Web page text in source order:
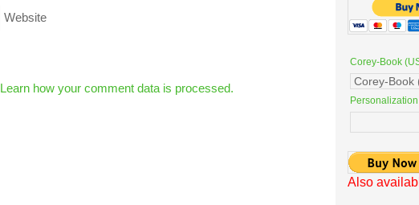
Website
Learn how your comment data is processed.
Corey-Book
Personalization
Also